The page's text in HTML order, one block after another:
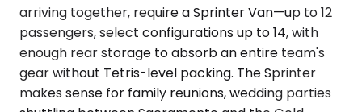
arriving together, require a Sprinter Van—up to 12
passengers, select configurations up to 14, with
enough rear storage to absorb an entire team's
gear without Tetris-level packing. The Sprinter
makes sense for family reunions, wedding parties